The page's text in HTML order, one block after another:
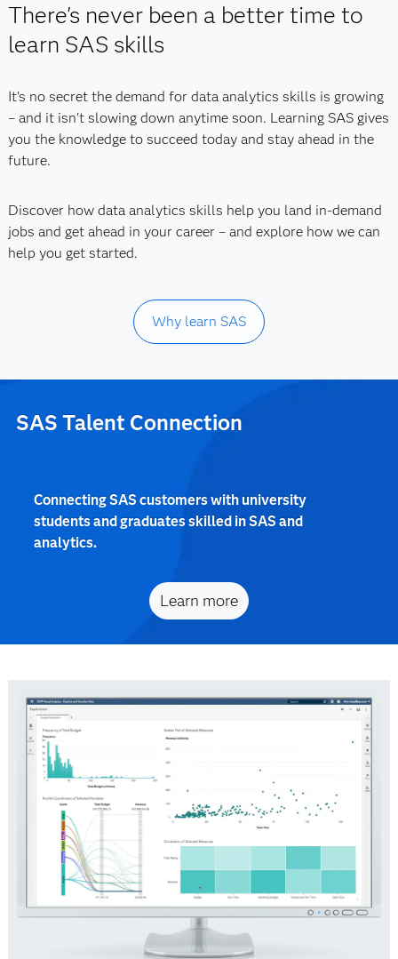
There's never been a better time to
learn SAS skills
It's no secret the demand for data analytics skills is growing
– and it isn't slowing down anytime soon. Learning SAS gives
you the knowledge to succeed today and stay ahead in the
future.
Discover how data analytics skills help you land in-demand
jobs and get ahead in your career – and explore how we can
help you get started.
Why learn SAS
SAS Talent Connection
Connecting SAS customers with university
students and graduates skilled in SAS and
analytics.
Learn more